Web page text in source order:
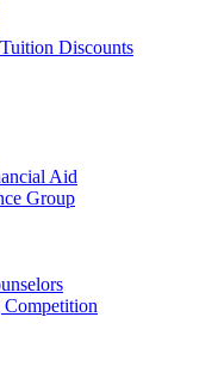
Discounts
Aid
Group